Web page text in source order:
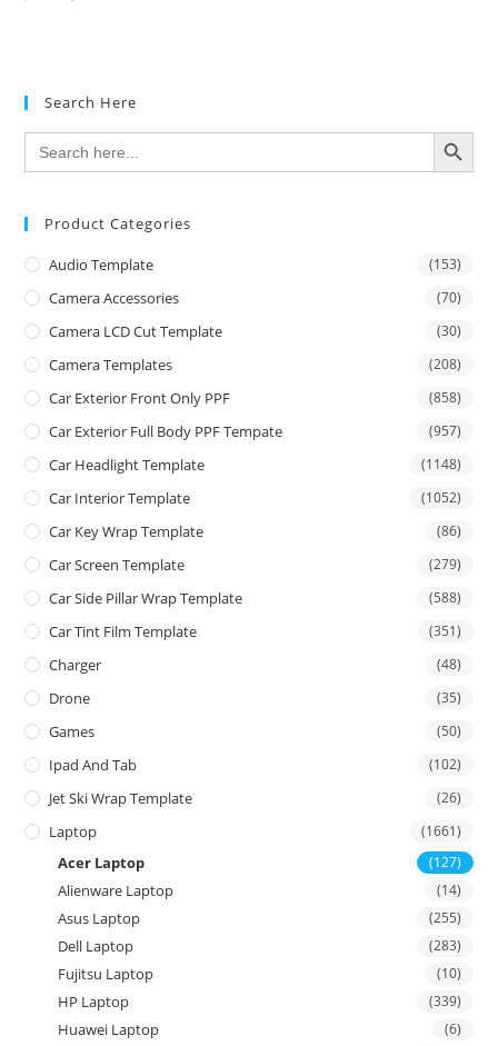
Search Here
Search
for:
SEARCH BUTTON
Product Categories
Audio Template (153)
Camera Accessories (70)
Camera LCD Cut Template (30)
Camera Templates (208)
Car Exterior Front Only PPF (858)
Car Exterior Full Body PPF Tempate (957)
Car Headlight Template (1148)
Car Interior Template (1052)
Car Key Wrap Template (86)
Car Screen Template (279)
Car Side Pillar Wrap Template (588)
Car Tint Film Template (351)
Charger (48)
Drone (35)
Games (50)
Ipad And Tab (102)
Jet Ski Wrap Template (26)
Laptop (1661)
Acer Laptop (127)
Alienware Laptop (14)
Asus Laptop (255)
Dell Laptop (283)
Fujitsu Laptop (10)
HP Laptop (339)
Huawei Laptop (6)